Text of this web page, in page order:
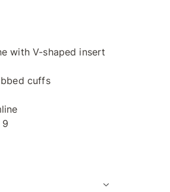
with V-shaped insert
cuffs
9